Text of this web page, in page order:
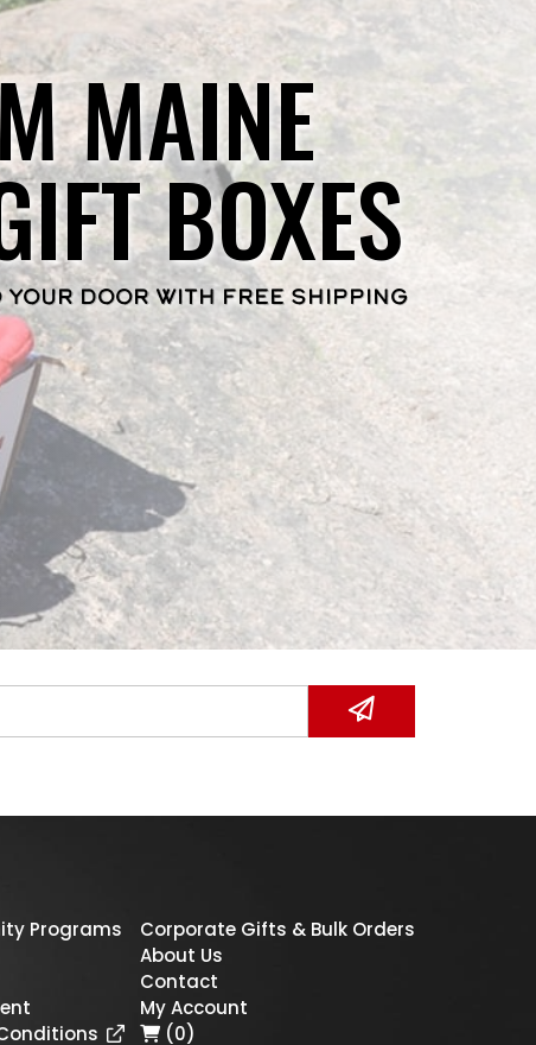
MAINE
BOXES
DOOR WITH FREE SHIPPING
Programs
Corporate Gifts & Bulk Orders
About Us
Contact
My Account
(0)